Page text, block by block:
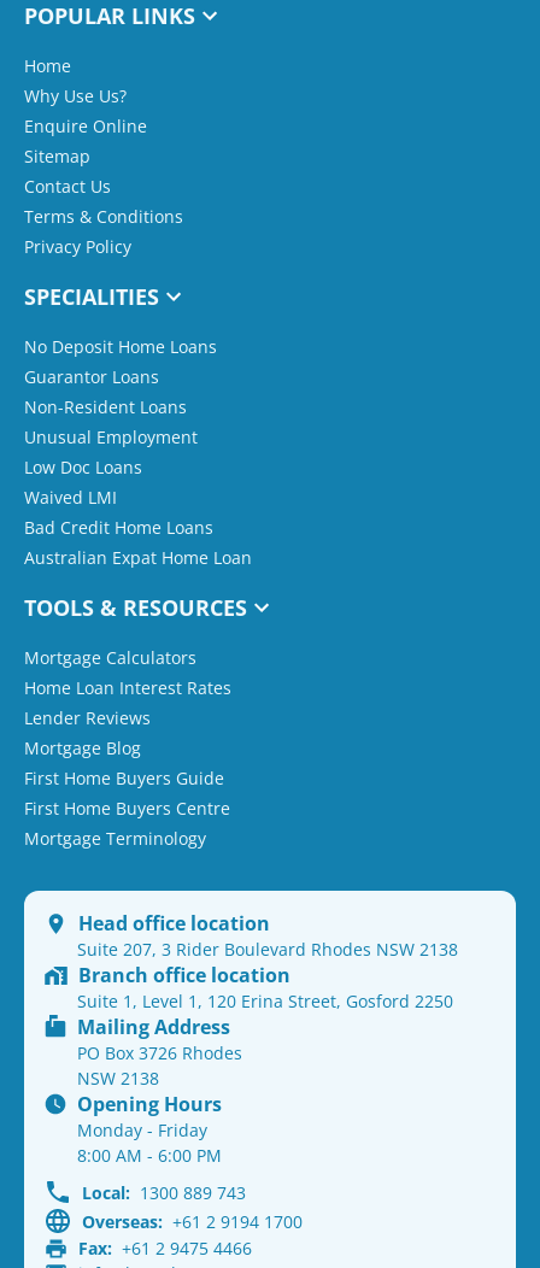
POPULAR LINKS
Home
Why Use Us?
Enquire Online
Sitemap
Contact Us
Terms & Conditions
Privacy Policy
SPECIALITIES
No Deposit Home Loans
Guarantor Loans
Non-Resident Loans
Unusual Employment
Low Doc Loans
Waived LMI
Bad Credit Home Loans
Australian Expat Home Loan
TOOLS & RESOURCES
Mortgage Calculators
Home Loan Interest Rates
Lender Reviews
Mortgage Blog
First Home Buyers Guide
First Home Buyers Centre
Mortgage Terminology
Head office location
Suite 207, 3 Rider Boulevard Rhodes NSW 2138
Branch office location
Suite 1, Level 1, 120 Erina Street, Gosford 2250
Mailing Address
PO Box 3726 Rhodes
NSW 2138
Opening Hours
Monday - Friday
8:00 AM - 6:00 PM
Local: 1300 889 743
Overseas: +61 2 9194 1700
Fax: +61 2 9475 4466